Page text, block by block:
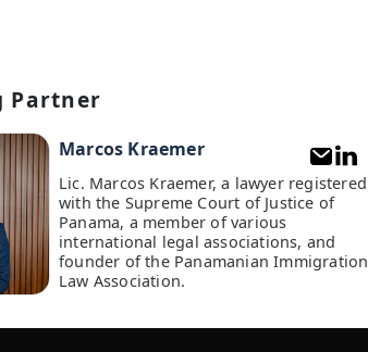
Partner
Marcos Kraemer
Lic. Marcos Kraemer, a lawyer registered
with the Supreme Court of Justice of
Panama, a member of various
international legal associations, and
founder of the Panamanian Immigration
Law Association.